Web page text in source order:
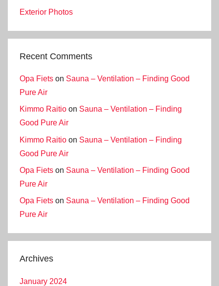
Exterior Photos
Recent Comments
Opa Fiets on Sauna – Ventilation – Finding Good
Pure Air
Kimmo Raitio on Sauna – Ventilation – Finding
Good Pure Air
Kimmo Raitio on Sauna – Ventilation – Finding
Good Pure Air
Opa Fiets on Sauna – Ventilation – Finding Good
Pure Air
Opa Fiets on Sauna – Ventilation – Finding Good
Pure Air
Archives
January 2024